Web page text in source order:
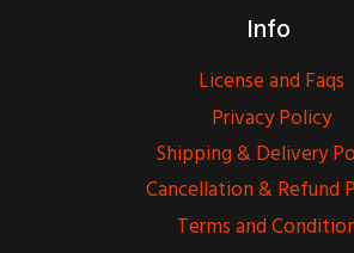
Info
License and Faqs
Privacy Policy
Shipping & Delivery
Cancellation & Refund
Terms and